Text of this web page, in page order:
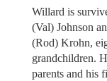
Willard is
(Val) Johnson
(Rod) Krohn,
grandchildren.
parents and his